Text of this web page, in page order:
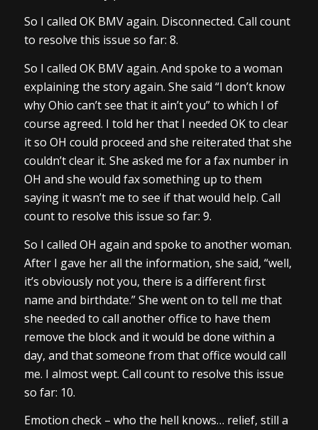
So I called OK BMV again. Disconnected. Call count
to resolve this issue so far: 8.
So I called OK BMV again. And spoke to a woman
explaining the story again. She said “I don’t know
why Ohio can’t see that it ain’t you” to which I of
course agreed. I told her that I needed OK to clear
it so OH could proceed and she reiterated that she
couldn’t clear it. She asked me for a fax number in
OH and she would fax something up to them
saying it wasn’t me to see if that would help. Call
count to resolve this issue so far: 9.
So I called OH again and spoke to another woman.
After I gave her all the information, she said, “well,
it’s obviously not you, there is a different first
name and birthdate.” She went on to tell me that
she needed to call another office to have them
remove the block and it would be done within a
day, and that someone from that office would call
me. I almost wept. Call count to resolve this issue
so far: 10.
Emotion check – who the hell knows… relief, still a